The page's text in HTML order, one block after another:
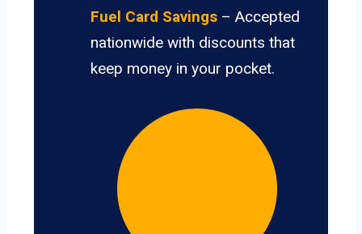
Fuel Card Savings – Accepted
nationwide with discounts that
keep money in your pocket.